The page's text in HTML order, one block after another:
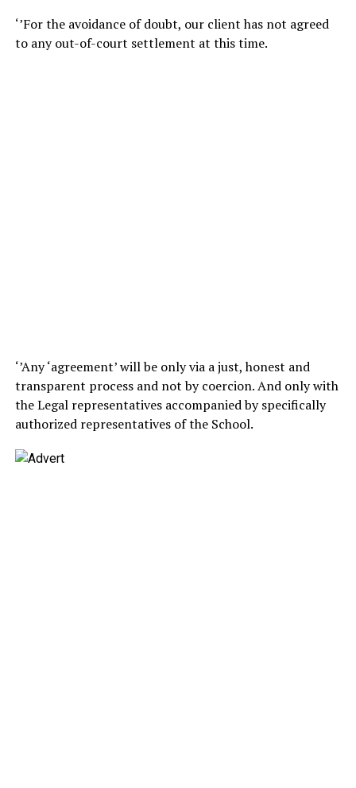
‘’For the avoidance of doubt, our client has not agreed
to any out-of-court settlement at this time.
‘’Any ‘agreement’ will be only via a just, honest and
transparent process and not by coercion. And only with
the Legal representatives accompanied by specifically
authorized representatives of the School.